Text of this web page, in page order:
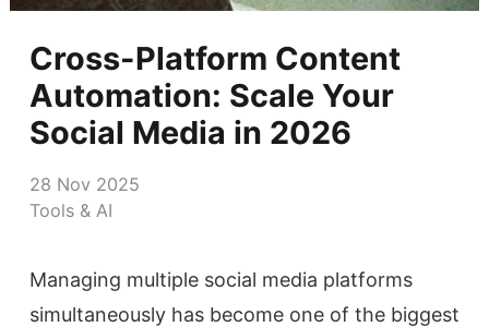
Cross-Platform Content
Automation: Scale Your
Social Media in 2026
28 Nov 2025
Tools & AI
Managing multiple social media platforms
simultaneously has become one of the biggest